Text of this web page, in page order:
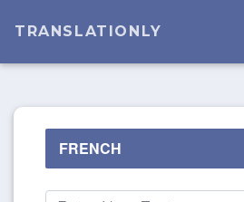
TRANSLATIONLY